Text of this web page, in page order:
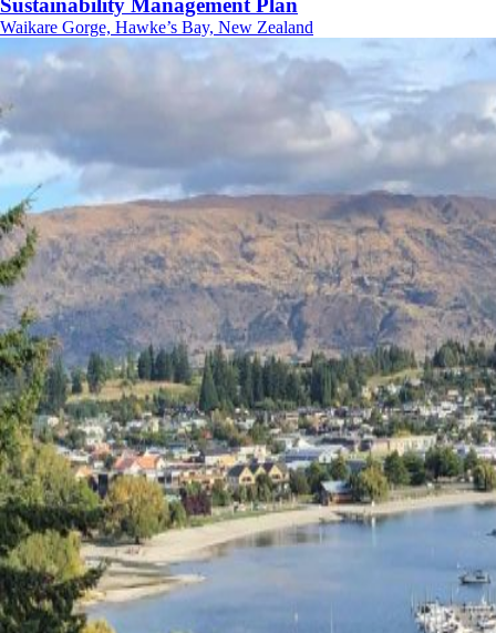
Sustainability Management Plan
Waikare Gorge, Hawke’s Bay, New Zealand